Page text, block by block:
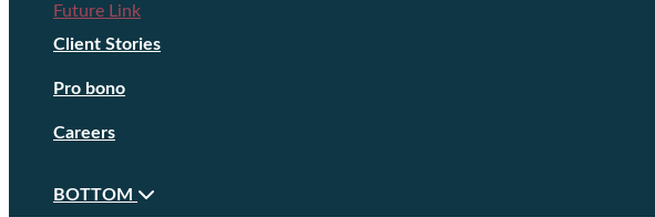
Future Link
Client Stories
Pro bono
Careers
BOTTOM